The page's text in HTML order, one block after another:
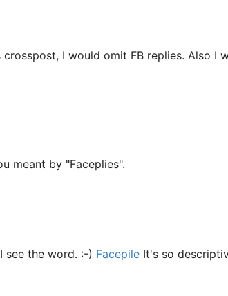
crosspost, I would omit FB replies. Also I
meant by "Faceplies".
see the word. :-) Facepile It's so